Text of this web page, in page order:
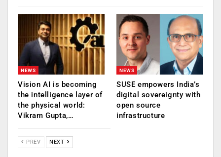
NEWS
Vision AI is becoming
the intelligence layer of
the physical world:
Vikram Gupta,…
NEWS
SUSE empowers India’s
digital sovereignty with
open source
infrastructure
PREV NEXT